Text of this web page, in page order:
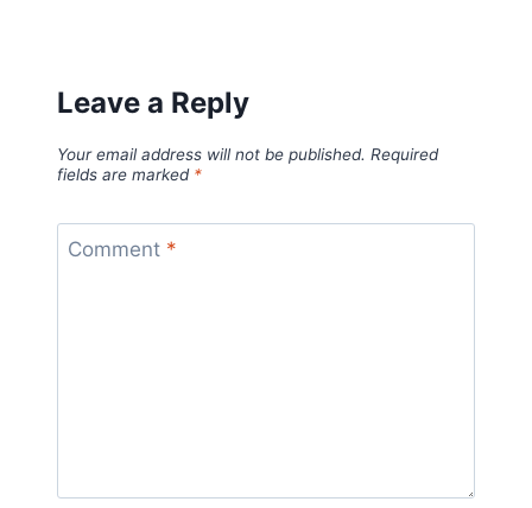
Leave a Reply
Your email address will not be published. Required
fields are marked *
Comment *